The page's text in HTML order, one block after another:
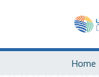
Home